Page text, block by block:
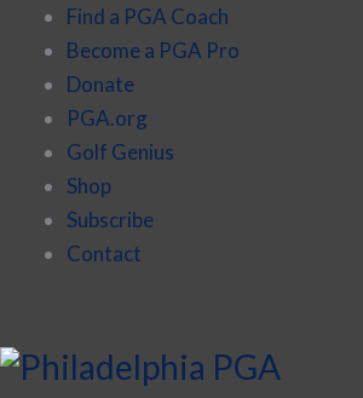
Find a PGA Coach
Become a PGA Pro
Donate
PGA.org
Golf Genius
Shop
Subscribe
Contact